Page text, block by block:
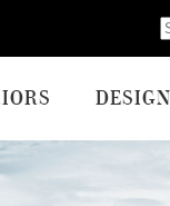
DESIGN